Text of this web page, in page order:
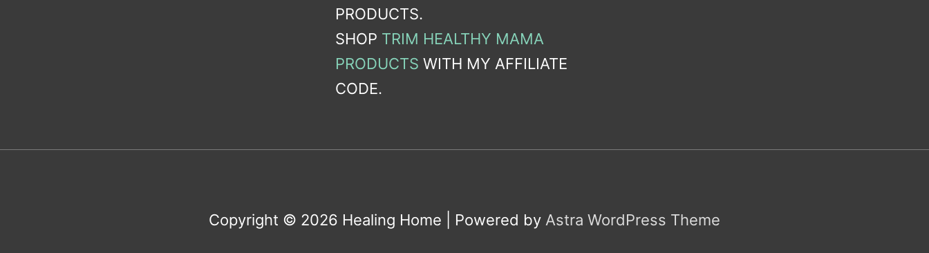
PRODUCTS.
SHOP TRIM HEALTHY MAMA
PRODUCTS WITH MY AFFILIATE
CODE.
Copyright © 2026 Healing Home | Powered by Astra WordPress Theme